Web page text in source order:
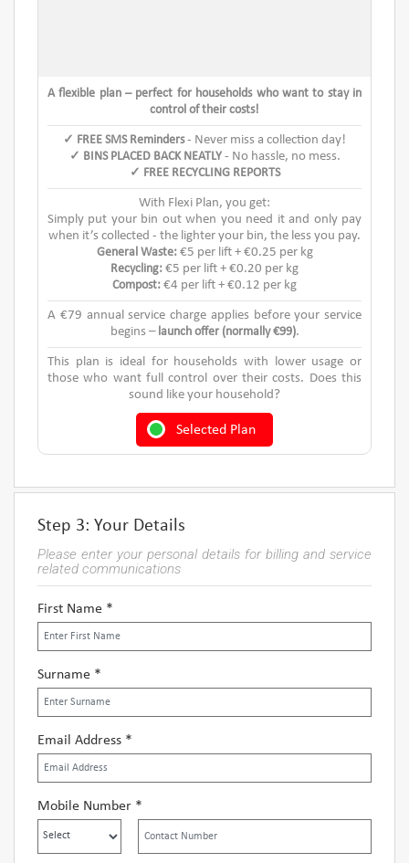
A flexible plan – perfect for households who want to stay in
control of their costs!
✓ FREE SMS Reminders- Never miss a collection day!
✓ BINS PLACED BACK NEATLY- No hassle, no mess.
✓ FREE RECYCLING REPORTS
With Flexi Plan, you get:
Simply put your bin out when you need it and only pay
when it’s collected - the lighter your bin, the less you pay.
General Waste:€5 per lift + €0.25 per kg
Recycling: €5 per lift + €0.20 per kg
Compost: €4 per lift + €0.12 per kg
A €79 annual service charge applies before your service
begins – launch offer (normally €99).
This plan is ideal for households with lower usage or
those who want full control over their costs. Does this
sound like your household?
Selected Plan
Step 3: Your Details
Please enter your personal details for billing and service
related communications
First Name *
Surname *
Email Address *
Mobile Number *